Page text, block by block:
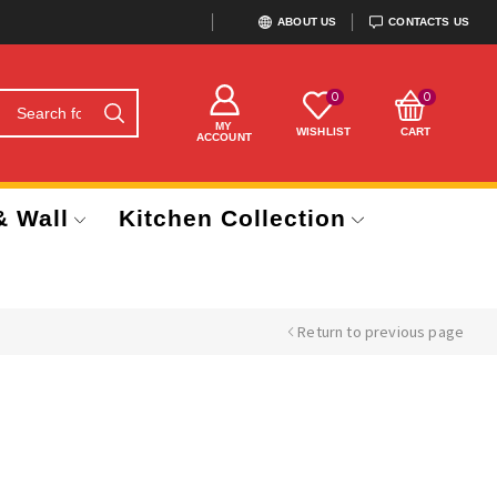
ABOUT US CONTACTS US
MY
ACCOUNT
0
WISHLIST
0
CART
Wall Kitchen Collection
Return to previous page